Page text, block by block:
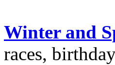
Winter and
races,